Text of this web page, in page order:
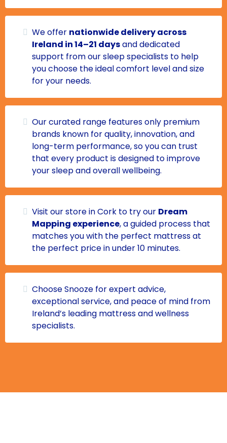
We offer nationwide delivery across
Ireland in 14–21 daysand dedicated
support from our sleep specialists to help
you choose the ideal comfort level and size
for your needs.
Our curated range features only premium
brands known for quality, innovation, and
long-term performance, so you can trust
that every product is designed to improve
your sleep and overall wellbeing.
Visit our store in Cork to try our Dream
Mapping experience, a guided process that
matches you with the perfect mattress at
the perfect price in under 10 minutes.
Choose Snooze for expert advice,
exceptional service, and peace of mind from
Ireland’s leading mattress and wellness
specialists.